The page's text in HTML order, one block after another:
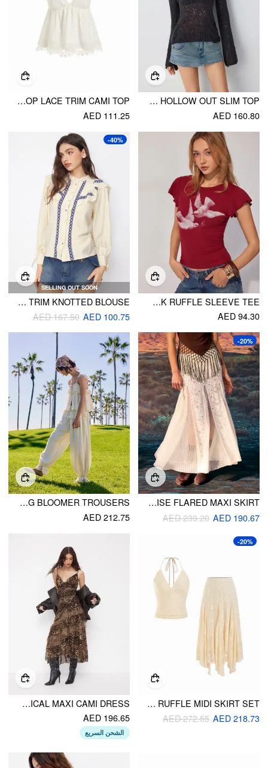
KNIT FABRIC SCOOP NECK HOLLOW OUT SLIM TOP
AED 160.80
COTTON BRODERIE ANGLAISE V-NECK SCALLOP LACE TRIM CAMI TOP
AED 111.25
BIRD GRAPHIC BOAT NECK RUFFLE SLEEVE TEE
AED 94.30
SELLING OUT SOON
-40%
LINEN-BLEND STAND COLLAR LONG SLEEVE EMBROIDERY RUFFLE TRIM KNOTTED BLOUSE
AED 100.75
AED 167.50
-20%
LACE LOW RISE FLARED MAXI SKIRT
AED 190.67
AED 239.20
TEXTURED MID RISE LACE PANEL RUFFLE DRAWSTRING BLOOMER TROUSERS
AED 212.75
-20%
LACE V-NECK HALTER NECK TOP & ASYMMETRICAL RUFFLE MIDI SKIRT SET
AED 218.73
AED 272.55
LEOPARD COWL NECK RUFFLED ASYMMETRICAL MAXI CAMI DRESS
AED 196.65
الشحن السريع